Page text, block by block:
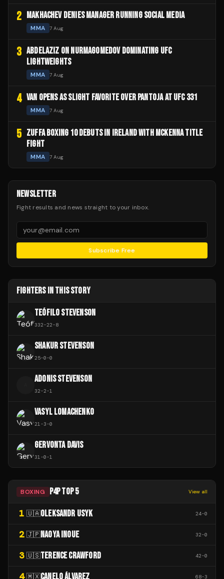
2 MAKHACHEV DENIES MANAGER RUNNING SOCIAL MEDIA
MMA 7 Aug
3 ABDELAZIZ ON NURMAGOMEDOV DOMINATING UFC
LIGHTWEIGHTS
MMA 7 Aug
4 VAN OPENS AS SLIGHT FAVORITE OVER PANTOJA AT UFC 331
MMA 7 Aug
5 ZUFFA BOXING 10 DEBUTS IN IRELAND WITH MCKENNA TITLE
FIGHT
MMA 7 Aug
NEWSLETTER
Fight results and news straight to your inbox.
Subscribe Free
FIGHTERS IN THIS STORY
TEÓFILO STEVENSON
332-22-8
SHAKUR STEVENSON
25-0-0
ADONIS STEVENSON
32-2-1
VASYL LOMACHENKO
21-3-0
GERVONTA DAVIS
31-0-1
BOXING P4P TOP 5 View all
1 🇺🇦OLEKSANDR USYK 24-0
2 🇯🇵NAOYA INOUE 32-0
3 🇺🇸TERENCE CRAWFORD 42-0
4 🇲🇽CANELO ÁLVAREZ 68-3